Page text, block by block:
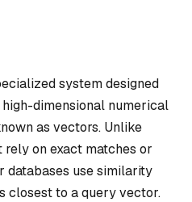
system designed
dimensional numerical
as vectors. Unlike
on exact matches or
databases use similarity
closest to a query vector.